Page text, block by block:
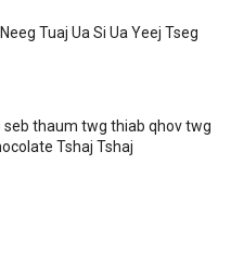
Tuaj Ua Si Ua Yeej Tseg
seb thaum twg thiab qhov twg
Tshaj Tshaj